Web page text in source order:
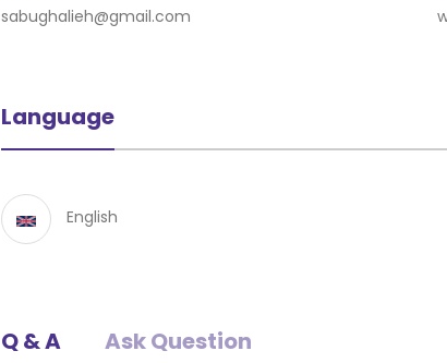
sabughalieh@gmail.com
Language
English
Q & A Ask Question